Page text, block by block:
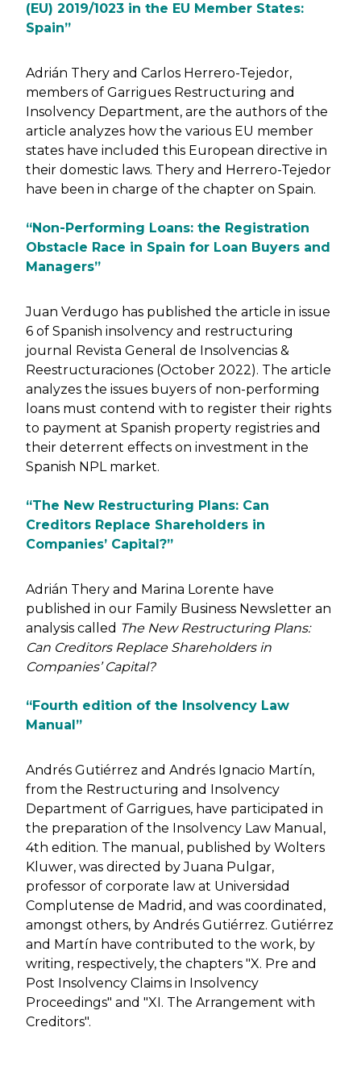
(EU) 2019/1023 in the EU Member States:
Spain”
Adrián Thery and Carlos Herrero-Tejedor,
members of Garrigues Restructuring and
Insolvency Department, are the authors of the
article analyzes how the various EU member
states have included this European directive in
their domestic laws. Thery and Herrero-Tejedor
have been in charge of the chapter on Spain.
“Non-Performing Loans: the Registration
Obstacle Race in Spain for Loan Buyers and
Managers”
Juan Verdugo has published the article in issue
6 of Spanish insolvency and restructuring
journal Revista General de Insolvencias &
Reestructuraciones (October 2022). The article
analyzes the issues buyers of non-performing
loans must contend with to register their rights
to payment at Spanish property registries and
their deterrent effects on investment in the
Spanish NPL market.
“The New Restructuring Plans: Can
Creditors Replace Shareholders in
Companies’ Capital?”
Adrián Thery and Marina Lorente have
published in our Family Business Newsletter an
analysis called The New Restructuring Plans:
Can Creditors Replace Shareholders in
Companies’ Capital?
“Fourth edition of the Insolvency Law
Manual”
Andrés Gutiérrez and Andrés Ignacio Martín,
from the Restructuring and Insolvency
Department of Garrigues, have participated in
the preparation of the Insolvency Law Manual,
4th edition. The manual, published by Wolters
Kluwer, was directed by Juana Pulgar,
professor of corporate law at Universidad
Complutense de Madrid, and was coordinated,
amongst others, by Andrés Gutiérrez. Gutiérrez
and Martín have contributed to the work, by
writing, respectively, the chapters "X. Pre and
Post Insolvency Claims in Insolvency
Proceedings" and "XI. The Arrangement with
Creditors".